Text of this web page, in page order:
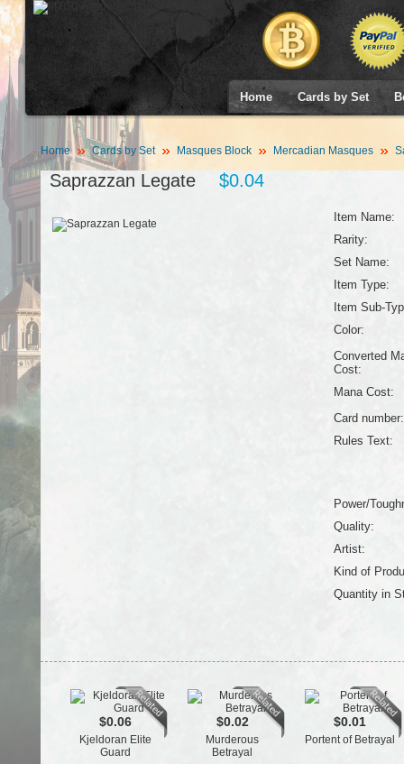
Home Cards by Set
Home Cards by Set Masques Block Mercadian Masques
Saprazzan Legate $0.04
Item Name:
Rarity:
Set Name:
Item Type:
Item Sub-
Color:
Converted
Cost:
Mana Cost:
Card number:
Rules Text:
Power/
Quality:
Artist:
Kind of
Quantity in
$0.06
Kjeldoran Elite
Guard
$0.02
Murderous
Betrayal
$0.01
Portent of Betrayal